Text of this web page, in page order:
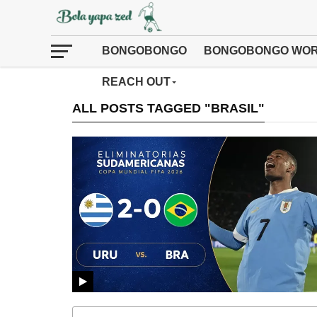
BONGOBONGO BONGOBONGO
REACH OUT
ALL POSTS TAGGED "BRASIL"